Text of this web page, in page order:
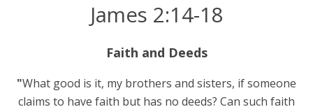
James 2:14-18
Faith and Deeds
"What good is it, my brothers and sisters, if someone
claims to have faith but has no deeds? Can such faith